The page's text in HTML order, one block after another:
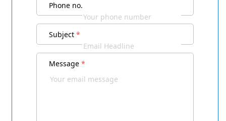
Phone no.
Subject *
Message *